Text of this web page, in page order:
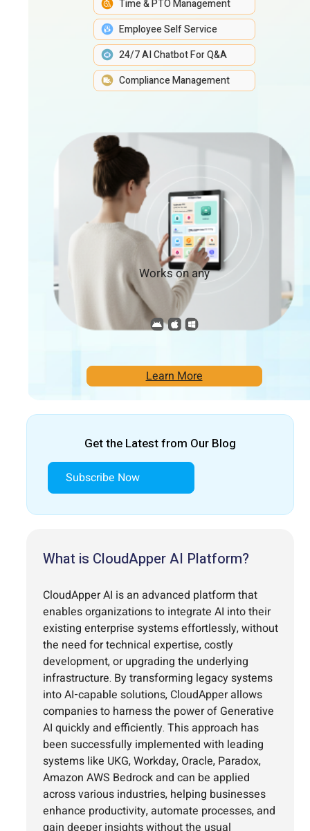
Time & PTO Management
Employee Self Service
24/7 AI Chatbot For Q&A
Compliance Management
Works on any
Learn More
Get the Latest from Our Blog
Subscribe Now
What is CloudApper AI Platform?
CloudApper AI is an advanced platform that
enables organizations to integrate AI into their
existing enterprise systems effortlessly, without
the need for technical expertise, costly
development, or upgrading the underlying
infrastructure. By transforming legacy systems
into AI-capable solutions, CloudApper allows
companies to harness the power of Generative
AI quickly and efficiently. This approach has
been successfully implemented with leading
systems like UKG, Workday, Oracle, Paradox,
Amazon AWS Bedrock and can be applied
across various industries, helping businesses
enhance productivity, automate processes, and
gain deeper insights without the usual